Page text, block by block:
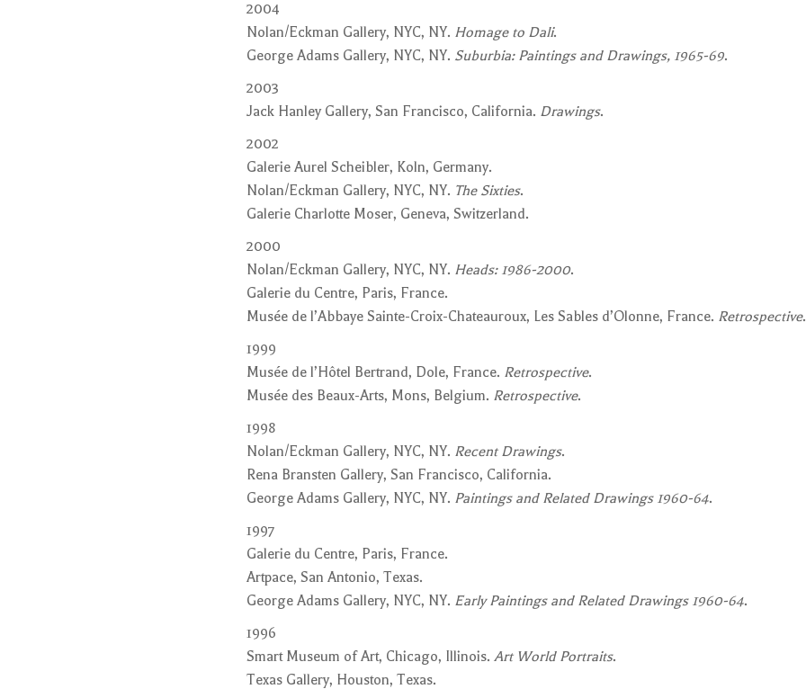
2004
Nolan/Eckman Gallery, NYC, NY. Homage to Dali.
George Adams Gallery, NYC, NY. Suburbia: Paintings and Drawings, 1965-69.
2003
Jack Hanley Gallery, San Francisco, California. Drawings.
2002
Galerie Aurel Scheibler, Koln, Germany.
Nolan/Eckman Gallery, NYC, NY. The Sixties.
Galerie Charlotte Moser, Geneva, Switzerland.
2000
Nolan/Eckman Gallery, NYC, NY. Heads: 1986-2000.
Galerie du Centre, Paris, France.
Musée de l’Abbaye Sainte-Croix-Chateauroux, Les Sables d’Olonne, France. Retrospective.
1999
Musée de l’Hôtel Bertrand, Dole, France. Retrospective.
Musée des Beaux-Arts, Mons, Belgium. Retrospective.
1998
Nolan/Eckman Gallery, NYC, NY. Recent Drawings.
Rena Bransten Gallery, San Francisco, California.
George Adams Gallery, NYC, NY. Paintings and Related Drawings 1960-64.
1997
Galerie du Centre, Paris, France.
Artpace, San Antonio, Texas.
George Adams Gallery, NYC, NY. Early Paintings and Related Drawings 1960-64.
1996
Smart Museum of Art, Chicago, Illinois. Art World Portraits.
Texas Gallery, Houston, Texas.